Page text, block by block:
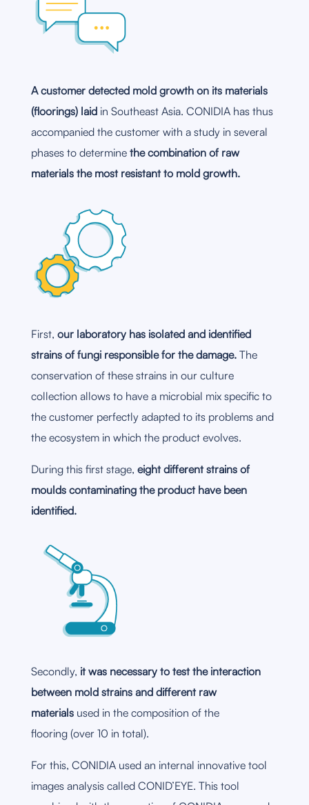
A customer detected mold growth on its materials
(floorings) laidin Southeast Asia. CONIDIA has thus
accompanied the customer with a study in several
phases to determine the combination of raw
materials the most resistant to mold growth.
First, our laboratory has isolated and identified
strains of fungi responsible for the damage.The
conservation of these strains in our culture
collection allows to have a microbial mix specific to
the customer perfectly adapted to its problems and
the ecosystem in which the product evolves.
During this first stage, eight different strains of
moulds contaminating the product have been
identified.
Secondly, it was necessary to test the interaction
between mold strains and different raw
materialsused in the composition of the
flooring (over 10 in total).
For this, CONIDIA used an internal innovative tool
images analysis called CONID’EYE. This tool